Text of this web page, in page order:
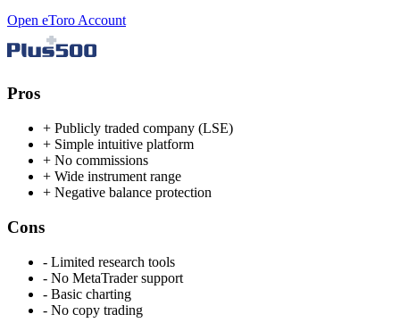
Open eToro Account
Pros
+ Publicly traded company (LSE)
+ Simple intuitive platform
+ No commissions
+ Wide instrument range
+ Negative balance protection
Cons
- Limited research tools
- No MetaTrader support
- Basic charting
- No copy trading